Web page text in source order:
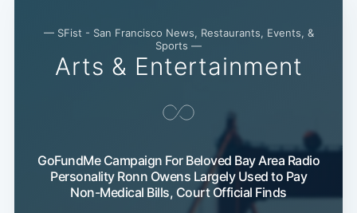
— SFist - San Francisco News, Restaurants, Events, &
Sports —
Arts & Entertainment
GoFundMe Campaign For Beloved Bay Area Radio
Personality Ronn Owens Largely Used to Pay
Non-Medical Bills, Court Official Finds